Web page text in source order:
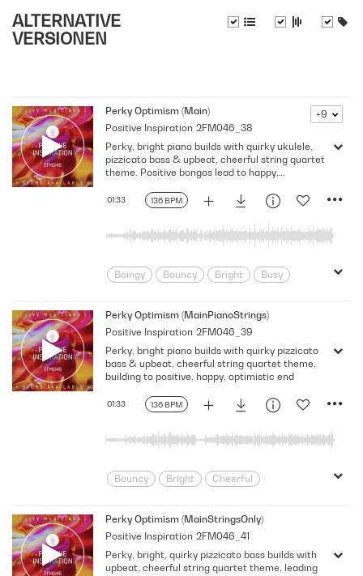
ALTERNATIVE
VERSIONEN
Perky Optimism (Main)
Positive Inspiration 2FM046_38
+9
136 BPM
01:33
Perky, bright piano builds with quirky ukulele,
pizzicato bass & upbeat, cheerful string quartet
theme. Positive bongos lead to happy,
Boingy Bouncy Bright
Busy
Feel Good
Food/Cooking
Fun
Funny
Fusion/Hybrid
Happy
Innocent
Insistent
Lifestyle
Light
Lighthearted
Mischievous
Playful
Quirky
Relaxed
Strong
Talk Show
Tender
Underscore
Upbeat
Uplifting
Warm
Perky Optimism (MainPianoStrings)
Positive Inspiration 2FM046_39
136 BPM
01:33
Perky, bright piano builds with quirky pizzicato
bass & upbeat, cheerful string quartet theme,
building to positive, happy, optimistic end
Bouncy Bright
Cheerful
Classical Fusion
Confident
Corporate
Document
Energy
Film Score
Food/Cooking
Funny
Perky Optimism (MainStringsOnly)
Positive Inspiration 2FM046_41
Perky, bright, quirky pizzicato bass builds with
upbeat, cheerful string quartet theme, leading